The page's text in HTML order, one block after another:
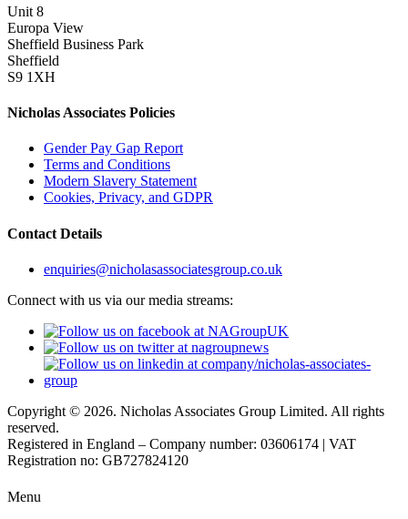
Unit 8
Europa View
Sheffield Business Park
Sheffield
S9 1XH
Nicholas Associates Policies
Gender Pay Gap Report
Terms and Conditions
Modern Slavery Statement
Cookies, Privacy, and GDPR
Contact Details
enquiries@nicholasassociatesgroup.co.uk
Connect with us via our media streams:
Copyright © 2026. Nicholas Associates Group Limited. All rights
reserved.
Registered in England – Company number: 03606174 | VAT
Registration no: GB727824120
Menu